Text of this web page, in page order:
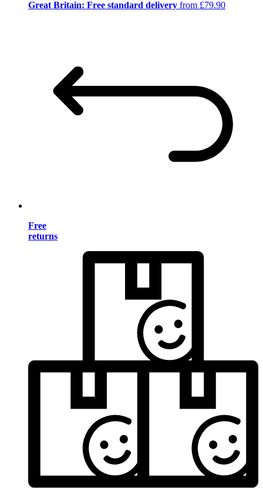
Great Britain: Free standard delivery from £79.90
Free
returns